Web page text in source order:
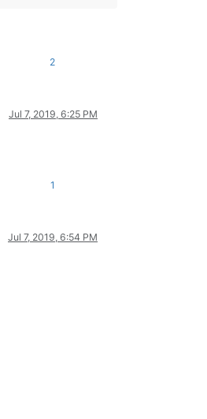
2
Jul 7, 2019, 6:25 PM
1
Jul 7, 2019, 6:54 PM